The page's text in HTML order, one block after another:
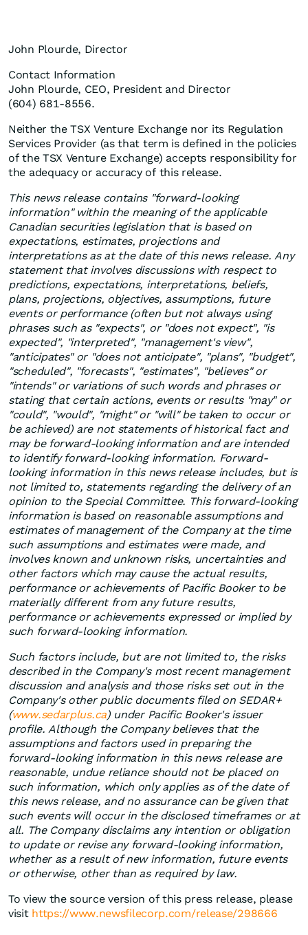
John Plourde, Director
Contact Information
John Plourde, CEO, President and Director
(604) 681-8556.
Neither the TSX Venture Exchange nor its Regulation
Services Provider (as that term is defined in the policies
of the TSX Venture Exchange) accepts responsibility for
the adequacy or accuracy of this release.
This news release contains "forward-looking
information" within the meaning of the applicable
Canadian securities legislation that is based on
expectations, estimates, projections and
interpretations as at the date of this news release. Any
statement that involves discussions with respect to
predictions, expectations, interpretations, beliefs,
plans, projections, objectives, assumptions, future
events or performance (often but not always using
phrases such as "expects", or "does not expect", "is
expected", "interpreted", "management's view",
"anticipates" or "does not anticipate", "plans", "budget",
"scheduled", "forecasts", "estimates", "believes" or
"intends" or variations of such words and phrases or
stating that certain actions, events or results "may" or
"could", "would", "might" or "will" be taken to occur or
be achieved) are not statements of historical fact and
may be forward-looking information and are intended
to identify forward-looking information. Forward-
looking information in this news release includes, but is
not limited to, statements regarding the delivery of an
opinion to the Special Committee. This forward-looking
information is based on reasonable assumptions and
estimates of management of the Company at the time
such assumptions and estimates were made, and
involves known and unknown risks, uncertainties and
other factors which may cause the actual results,
performance or achievements of Pacific Booker to be
materially different from any future results,
performance or achievements expressed or implied by
such forward-looking information.
Such factors include, but are not limited to, the risks
described in the Company's most recent management
discussion and analysis and those risks set out in the
Company's other public documents filed on SEDAR+
(www.sedarplus.ca) under Pacific Booker's issuer
profile. Although the Company believes that the
assumptions and factors used in preparing the
forward-looking information in this news release are
reasonable, undue reliance should not be placed on
such information, which only applies as of the date of
this news release, and no assurance can be given that
such events will occur in the disclosed timeframes or at
all. The Company disclaims any intention or obligation
to update or revise any forward-looking information,
whether as a result of new information, future events
or otherwise, other than as required by law.
To view the source version of this press release, please
visit https://www.newsfilecorp.com/release/298666